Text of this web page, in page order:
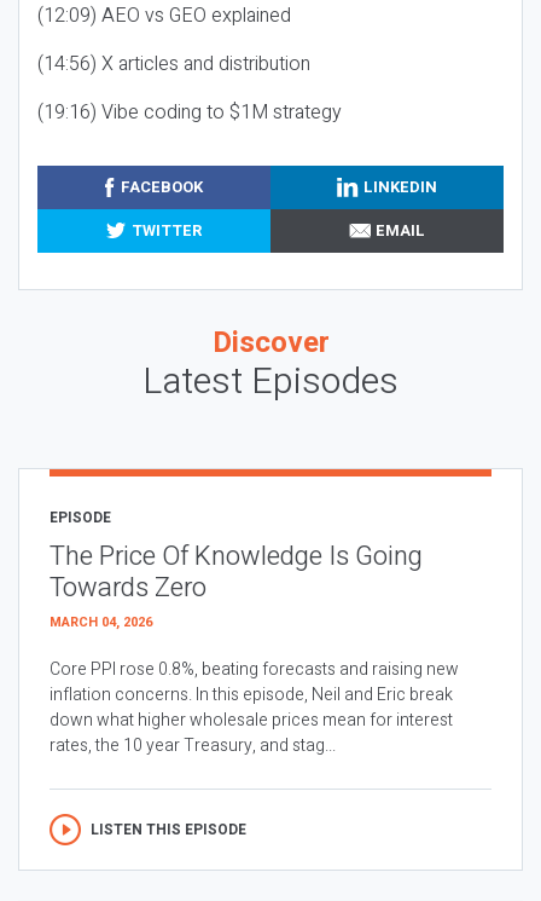
(12:09) AEO vs GEO explained
(14:56) X articles and distribution
(19:16) Vibe coding to $1M strategy
FACEBOOK
LINKEDIN
TWITTER
EMAIL
Discover
Latest Episodes
EPISODE
The Price Of Knowledge Is Going
Towards Zero
MARCH 04, 2026
Core PPI rose 0.8%, beating forecasts and raising new
inflation concerns. In this episode, Neil and Eric break
down what higher wholesale prices mean for interest
rates, the 10 year Treasury, and stag...
LISTEN THIS EPISODE